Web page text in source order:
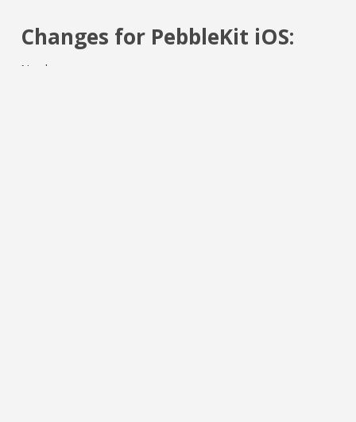
Changes for PebbleKit iOS:
No changes